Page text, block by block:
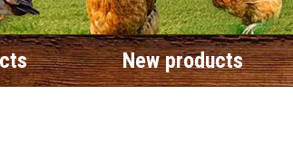
New products